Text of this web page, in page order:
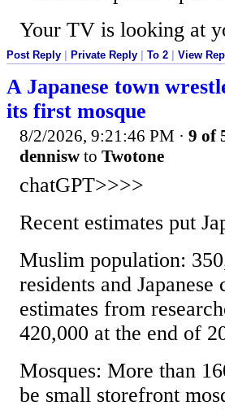
Your TV is looking at
Post Reply Private Reply To 2 View
A Japanese town
its first mosque
8/2/2026, 9:21:46 PM · 9 of
dennisw to Twotone
chatGPT>>>>
Recent estimates put
Muslim population:
residents and
estimates from
420,000 at the end of
Mosques: More than
be small storefront